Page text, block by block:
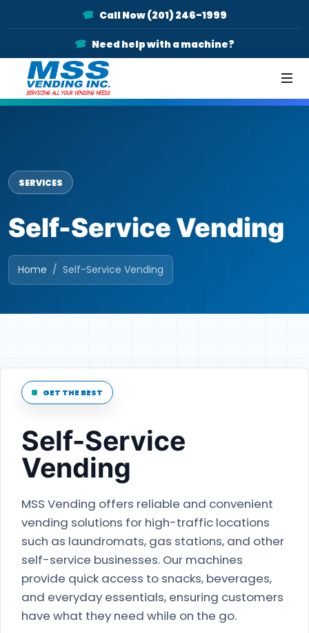
Call Now (201) 246-1999
Need help with a machine?
SERVICES
Self-Service Vending
Home Self-Service Vending
GET THE BEST
Self-Service
Vending
MSS Vending offers reliable and convenient
vending solutions for high-traffic locations
such as laundromats, gas stations, and other
self-service businesses. Our machines
provide quick access to snacks, beverages,
and everyday essentials, ensuring customers
have what they need while on the go.